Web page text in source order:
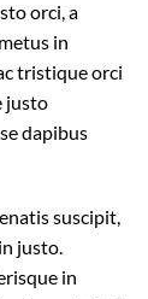
orci, a
in
tristique orci
justo
dapibus
suscipit,
justo.
in